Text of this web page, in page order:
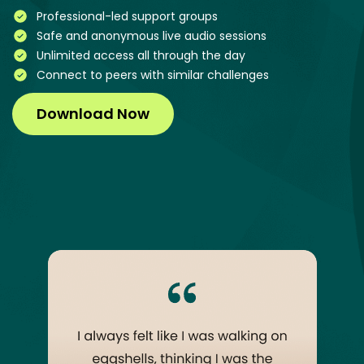
Professional-led support groups
Safe and anonymous live audio sessions
Unlimited access all through the day
Connect to peers with similar challenges
Download Now